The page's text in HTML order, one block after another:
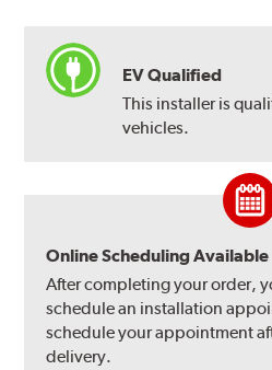
EV Qualified
This installer is
vehicles.
Online Scheduling Available
After completing your order,
schedule an installation
schedule your appointment
delivery.